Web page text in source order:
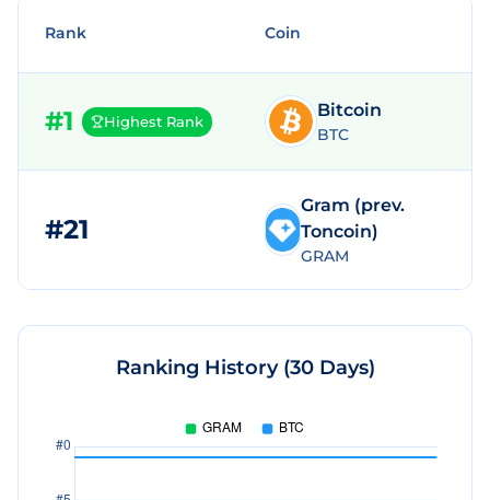
Rank Coin
#1 Highest Rank
Bitcoin
BTC
#21
Gram (prev.
Toncoin)
GRAM
Ranking History (30 Days)